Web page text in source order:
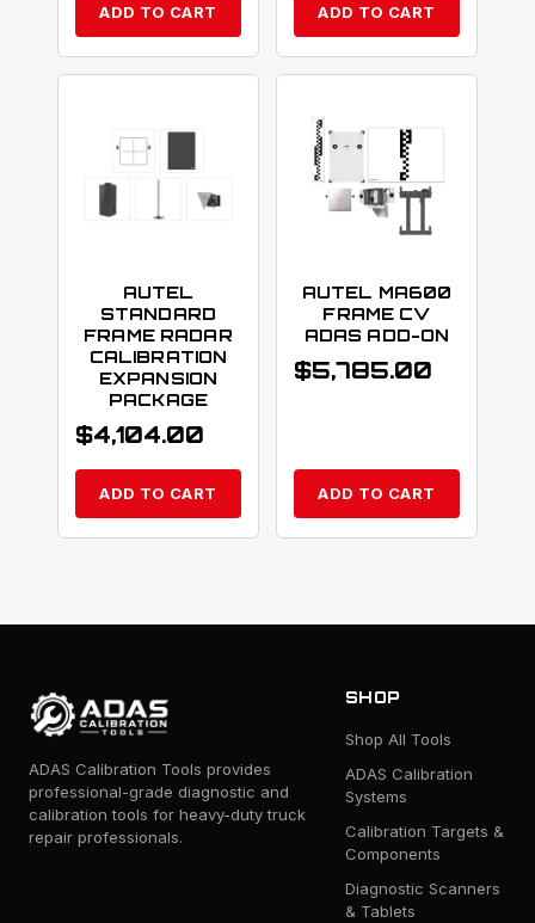
ADD TO CART ADD TO CART
AUTEL
STANDARD
FRAME RADAR
CALIBRATION
EXPANSION
PACKAGE
$4,104.00
ADD TO CART
AUTEL MA600
FRAME CV
ADAS ADD-ON
$5,785.00
ADD TO CART
ADAS Calibration Tools provides
professional-grade diagnostic and
calibration tools for heavy-duty truck
repair professionals.
SHOP
Shop All Tools
ADAS Calibration
Systems
Calibration Targets &
Components
Diagnostic Scanners
& Tablets